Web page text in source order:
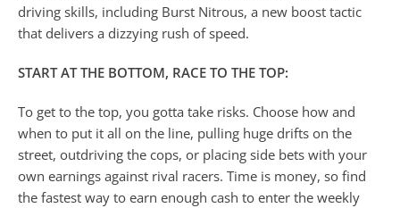
driving skills, including Burst Nitrous, a new boost tactic
that delivers a dizzying rush of speed.
START AT THE BOTTOM, RACE TO THE TOP:
To get to the top, you gotta take risks. Choose how and
when to put it all on the line, pulling huge drifts on the
street, outdriving the cops, or placing side bets with your
own earnings against rival racers. Time is money, so find
the fastest way to earn enough cash to enter the weekly